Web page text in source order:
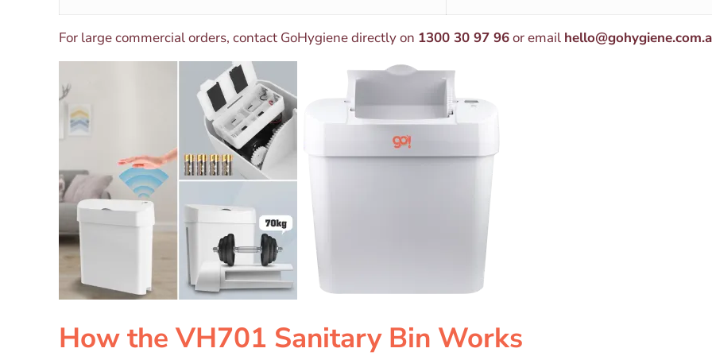
For large commercial orders, contact GoHygiene directly on 1300 30 97 96or email
How the VH701 Sanitary Bin Works